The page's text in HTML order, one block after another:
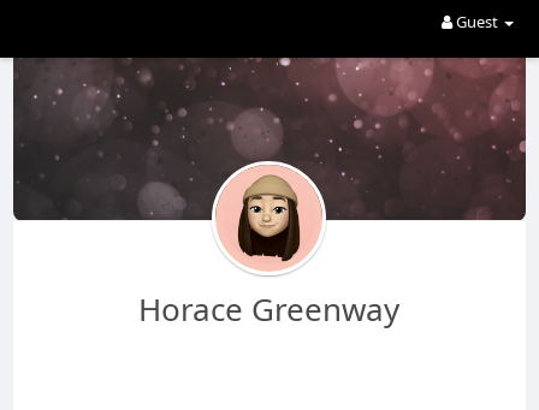
Guest
Horace Greenway